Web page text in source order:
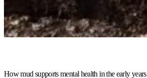
How mud supports mental health in the early years